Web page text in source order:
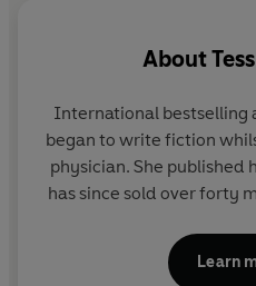
About
International bestselling
began to write fiction
physician. She published
has since sold over forty
Her series featuring
Learn